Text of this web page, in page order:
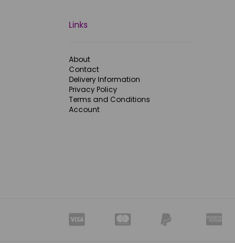
Links
About
Contact
Delivery Information
Privacy Policy
Terms and Conditions
Account